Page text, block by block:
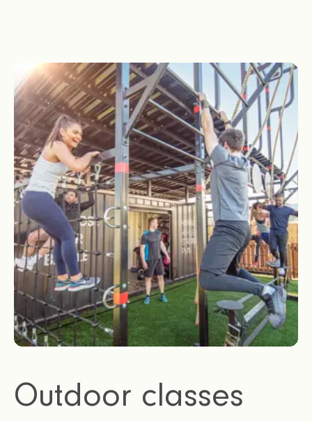
Outdoor classes